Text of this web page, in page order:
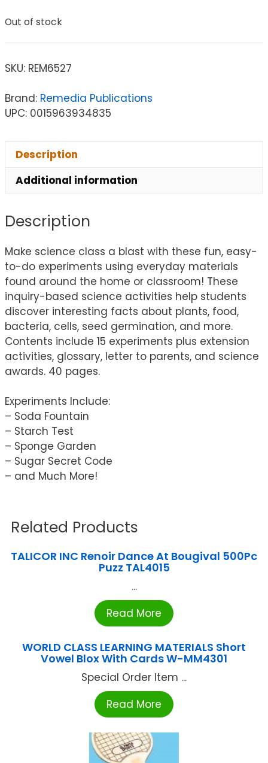
Out of stock
SKU: REM6527
Brand: Remedia Publications
UPC: 0015963934835
Description
Additional information
Description
Make science class a blast with these fun, easy-
to-do experiments using everyday materials
found around the home or classroom! These
inquiry-based science activities help students
discover interesting facts about plants, food,
bacteria, cells, seed germination, and more.
Contents include 15 experiments plus extension
activities, glossary, letter to parents, and science
awards. 40 pages.
Experiments Include:
– Soda Fountain
– Starch Test
– Sponge Garden
– Sugar Secret Code
– and Much More!
Related Products
TALICOR INC Renoir Dance At Bougival 500Pc
Puzz TAL4015
...
Read More
WORLD CLASS LEARNING MATERIALS Short
Vowel Blox With Cards W-MM4301
Special Order Item ...
Read More